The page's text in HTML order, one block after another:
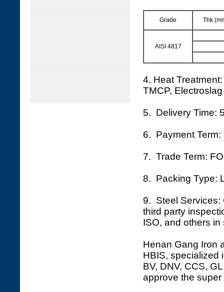
Grade Thk
AISI 4817
4. Heat
TMCP,
5. Delivery Time:
6. Payment Term:
7. Trade Term:
8. Packing Type:
9. Steel Services:
third party
ISO, and others
Henan Gang Iron
HBIS, specialized
BV, DNV, CCS,
approve the